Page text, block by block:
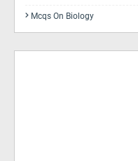
Mcqs On Biology